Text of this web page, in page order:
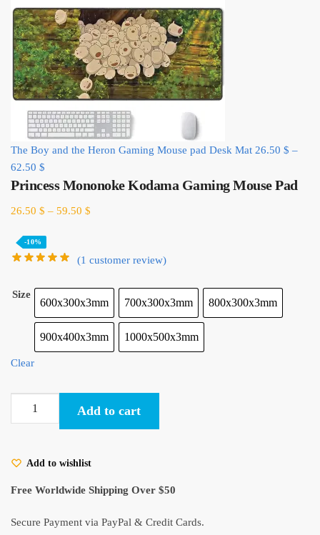
The Boy and the Heron Gaming Mouse pad Desk Mat 26.50 $ –
62.50 $
Princess Mononoke Kodama Gaming Mouse Pad
26.50 $ – 59.50 $
-10%
(1 customer review)
Size
600x300x3mm 700x300x3mm 800x300x3mm
900x400x3mm 1000x500x3mm
Clear
Mouse
Pad
Add to cart
Add to wishlist
Free Worldwide Shipping Over $50
Secure Payment via PayPal & Credit Cards.